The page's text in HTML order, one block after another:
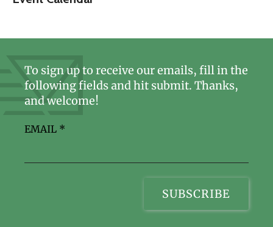
To sign up to receive our emails, fill in the
following fields and hit submit. Thanks,
and welcome!
EMAIL *